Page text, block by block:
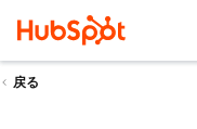
戻る